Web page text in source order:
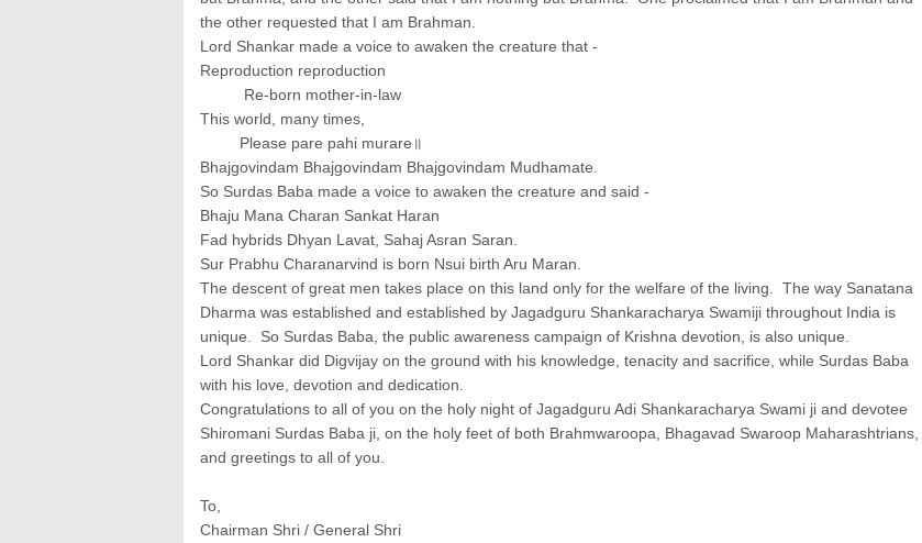
the other requested that I am Brahman.
Lord Shankar made a voice to awaken the creature that -
Reproduction reproduction
Re-born mother-in-law
This world, many times,
Please pare pahi murare॥
Bhajgovindam Bhajgovindam Bhajgovindam Mudhamate.
So Surdas Baba made a voice to awaken the creature and said -
Bhaju Mana Charan Sankat Haran
Fad hybrids Dhyan Lavat, Sahaj Asran Saran.
Sur Prabhu Charanarvind is born Nsui birth Aru Maran.
The descent of great men takes place on this land only for the welfare of the living. The way Sanatana
Dharma was established and established by Jagadguru Shankaracharya Swamiji throughout India is
unique. So Surdas Baba, the public awareness campaign of Krishna devotion, is also unique.
Lord Shankar did Digvijay on the ground with his knowledge, tenacity and sacrifice, while Surdas Baba
with his love, devotion and dedication.
Congratulations to all of you on the holy night of Jagadguru Adi Shankaracharya Swami ji and devotee
Shiromani Surdas Baba ji, on the holy feet of both Brahmwaroopa, Bhagavad Swaroop Maharashtrians,
and greetings to all of you.
To,
Chairman Shri / General Shri